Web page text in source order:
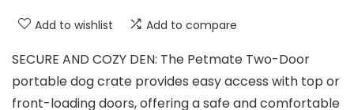
Add to wishlist Add to compare
SECURE AND COZY DEN: The Petmate Two-Door
portable dog crate provides easy access with top or
front-loading doors, offering a safe and comfortable